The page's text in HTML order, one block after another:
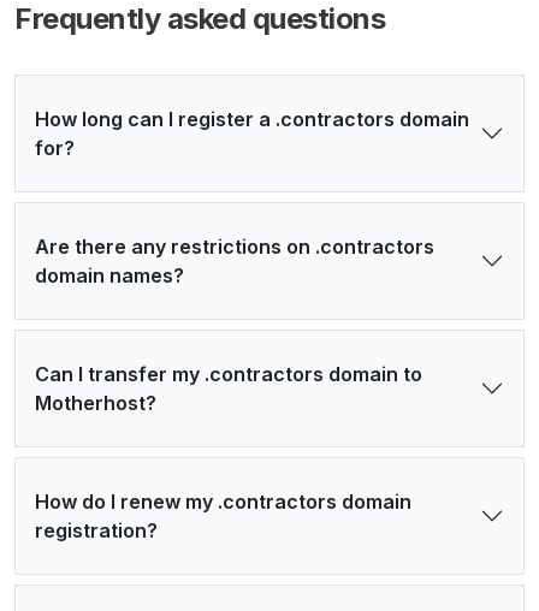
Frequently asked questions
How long can I register a .contractors domain
for?
Are there any restrictions on .contractors
domain names?
Can I transfer my .contractors domain to
Motherhost?
How do I renew my .contractors domain
registration?